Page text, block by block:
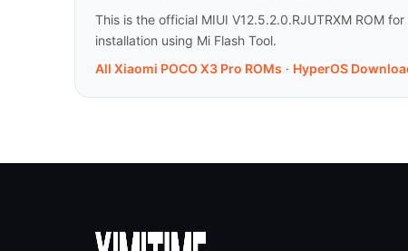
This is the official MIUI V12.5.2.0.RJUTRXM ROM
installation using Mi Flash Tool.
All Xiaomi POCO X3 Pro ROMs · HyperOS